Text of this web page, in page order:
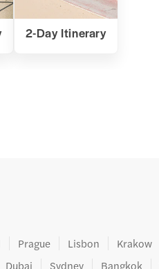
2-Day Itinerary
Prague Lisbon Krakow
Dubai Sydney Bangkok